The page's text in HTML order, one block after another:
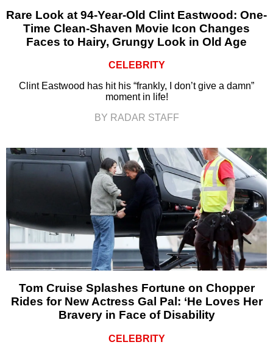
Rare Look at 94-Year-Old Clint Eastwood: One-
Time Clean-Shaven Movie Icon Changes
Faces to Hairy, Grungy Look in Old Age
CELEBRITY
Clint Eastwood has hit his “frankly, I don’t give a damn”
moment in life!
BY RADAR STAFF
Tom Cruise Splashes Fortune on Chopper
Rides for New Actress Gal Pal: ‘He Loves Her
Bravery in Face of Disability
CELEBRITY